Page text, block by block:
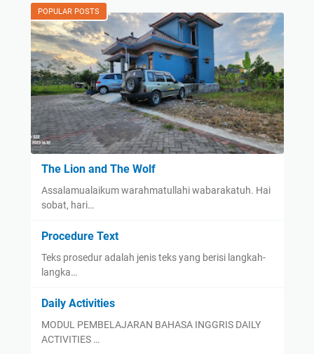
POPULAR POSTS
The Lion and The Wolf
Assalamualaikum warahmatullahi wabarakatuh. Hai
sobat, hari…
Procedure Text
Teks prosedur adalah jenis teks yang berisi langkah-
langka…
Daily Activities
MODUL PEMBELAJARAN BAHASA INGGRIS DAILY
ACTIVITIES …